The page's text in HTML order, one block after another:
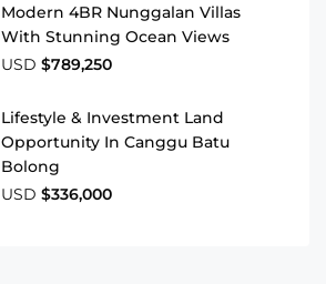
Modern 4BR Nunggalan Villas
With Stunning Ocean Views
USD $789,250
Lifestyle & Investment Land
Opportunity In Canggu Batu
Bolong
USD $336,000